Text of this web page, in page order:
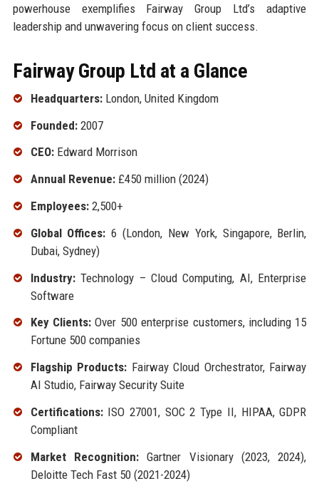
powerhouse exemplifies Fairway Group Ltd’s adaptive
leadership and unwavering focus on client success.
Fairway Group Ltd at a Glance
Headquarters:London, United Kingdom
Founded:2007
CEO:Edward Morrison
Annual Revenue:£450 million (2024)
Employees:2,500+
Global Offices: 6 (London, New York, Singapore, Berlin,
Dubai, Sydney)
Industry:Technology – Cloud Computing, AI, Enterprise
Software
Key Clients:Over 500 enterprise customers, including 15
Fortune 500 companies
Flagship Products: Fairway Cloud Orchestrator, Fairway
AI Studio, Fairway Security Suite
Certifications:ISO 27001, SOC 2 Type II, HIPAA, GDPR
Compliant
Market Recognition:Gartner Visionary (2023, 2024),
Deloitte Tech Fast 50 (2021-2024)